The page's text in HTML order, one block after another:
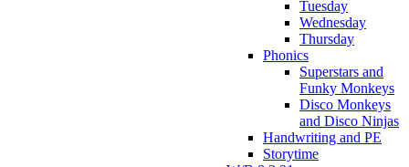
Tuesday
Wednesday
Thursday
Phonics
Superstars and
Funky Monkeys
Disco Monkeys
and Disco Ninjas
Handwriting and PE
Storytime